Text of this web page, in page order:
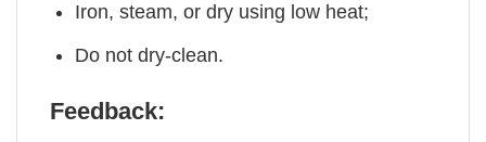
Iron, steam, or dry using low heat;
Do not dry-clean.
Feedback: